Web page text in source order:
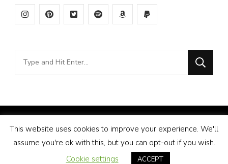
Looking
for
Vilva | Developed By Blossom Themes
. Powered by
Disclosure
This website uses cookies to improve your experience. We'll
assume you're ok with this, but you can opt-out if you wish.
Cookie settings
ACCEPT